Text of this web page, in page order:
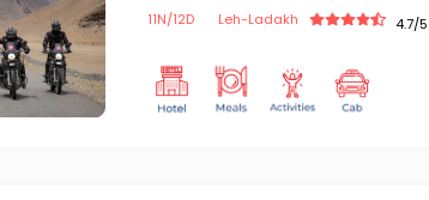
11N/12D Leh-Ladakh 4.7/5